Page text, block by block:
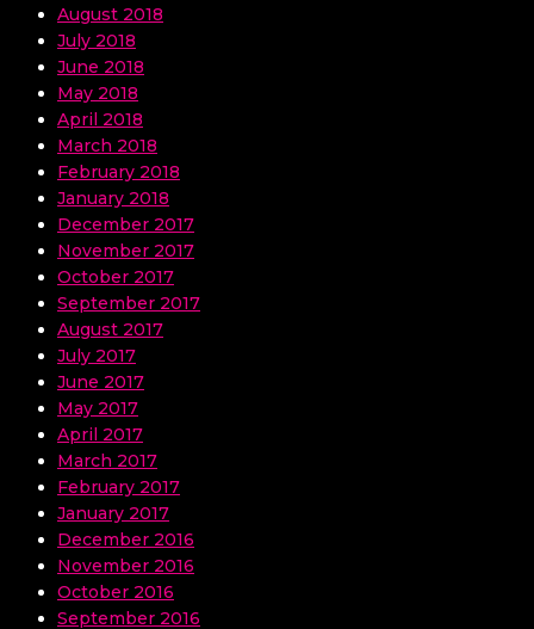
August 2018
July 2018
June 2018
May 2018
April 2018
March 2018
February 2018
January 2018
December 2017
November 2017
October 2017
September 2017
August 2017
July 2017
June 2017
May 2017
April 2017
March 2017
February 2017
January 2017
December 2016
November 2016
October 2016
September 2016